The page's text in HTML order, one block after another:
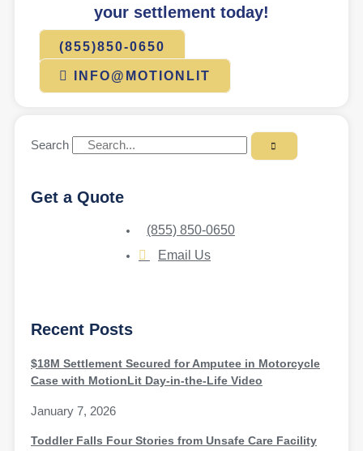
your settlement today!
(855)850-0650
INFO@MOTIONLIT
Search
Get a Quote
(855) 850-0650
Email Us
Recent Posts
$18M Settlement Secured for Amputee in Motorcycle
Case with MotionLit Day-in-the-Life Video
January 7, 2026
Toddler Falls Four Stories from Unsafe Care Facility